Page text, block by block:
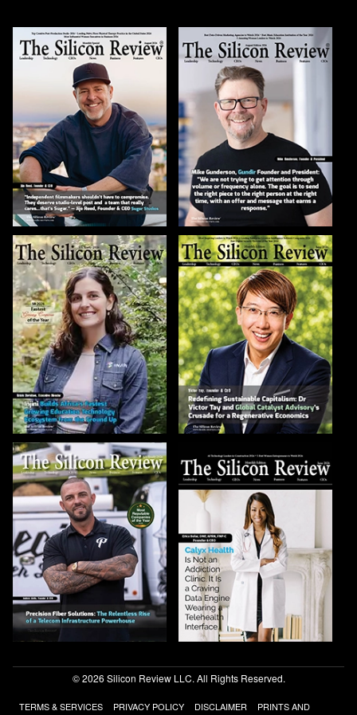
© 2026 Silicon Review LLC. All Rights Reserved.
TERMS & SERVICES PRIVACY POLICY DISCLAIMER
PRINTS AND